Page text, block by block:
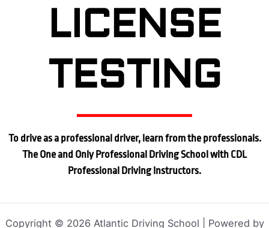
LICENSE
TESTING
To drive as a professional driver, learn from the professionals.
The One and Only Professional Driving School with CDL
Professional Driving Instructors.
Copyright © 2026 Atlantic Driving School | Powered by